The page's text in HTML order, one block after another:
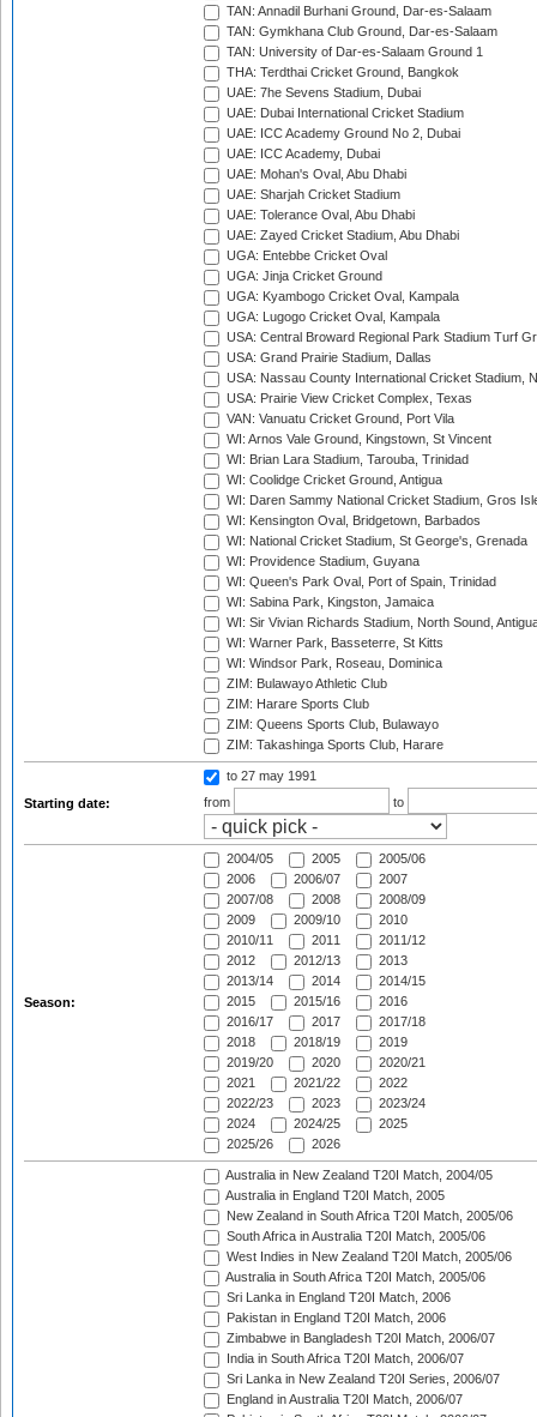
TAN: Annadil Burhani Ground, Dar-es-Salaam
TAN: Gymkhana Club Ground, Dar-es-Salaam
TAN: University of Dar-es-Salaam Ground 1
THA: Terdthai Cricket Ground, Bangkok
UAE: 7he Sevens Stadium, Dubai
UAE: Dubai International Cricket Stadium
UAE: ICC Academy Ground No 2, Dubai
UAE: ICC Academy, Dubai
UAE: Mohan's Oval, Abu Dhabi
UAE: Sharjah Cricket Stadium
UAE: Tolerance Oval, Abu Dhabi
UAE: Zayed Cricket Stadium, Abu Dhabi
UGA: Entebbe Cricket Oval
UGA: Jinja Cricket Ground
UGA: Kyambogo Cricket Oval, Kampala
UGA: Lugogo Cricket Oval, Kampala
USA: Central Broward Regional Park Stadium Turf
USA: Grand Prairie Stadium, Dallas
USA: Nassau County International Cricket Stadium,
USA: Prairie View Cricket Complex, Texas
VAN: Vanuatu Cricket Ground, Port Vila
WI: Arnos Vale Ground, Kingstown, St Vincent
WI: Brian Lara Stadium, Tarouba, Trinidad
WI: Coolidge Cricket Ground, Antigua
WI: Daren Sammy National Cricket Stadium, Gros
WI: Kensington Oval, Bridgetown, Barbados
WI: National Cricket Stadium, St George's, Grenada
WI: Providence Stadium, Guyana
WI: Queen's Park Oval, Port of Spain, Trinidad
WI: Sabina Park, Kingston, Jamaica
WI: Sir Vivian Richards Stadium, North Sound,
WI: Warner Park, Basseterre, St Kitts
WI: Windsor Park, Roseau, Dominica
ZIM: Bulawayo Athletic Club
ZIM: Harare Sports Club
ZIM: Queens Sports Club, Bulawayo
ZIM: Takashinga Sports Club, Harare
Starting date:
to 27 may 1991
from
to
Season:
2004/05 2005
2005/06
2006
2006/07
2007
2007/08
2008
2008/09
2009
2009/10
2010
2010/11
2011
2011/12
2012
2012/13
2013
2013/14
2014
2014/15
2015
2015/16
2016
2016/17
2017
2017/18
2018
2018/19
2019
2019/20
2020
2020/21
2021
2021/22
2022
2022/23
2023
2023/24
2024
2024/25
2025
2025/26
2026
Australia in New Zealand T20I Match, 2004/05
Australia in England T20I Match, 2005
New Zealand in South Africa T20I Match, 2005/06
South Africa in Australia T20I Match, 2005/06
West Indies in New Zealand T20I Match, 2005/06
Australia in South Africa T20I Match, 2005/06
Sri Lanka in England T20I Match, 2006
Pakistan in England T20I Match, 2006
Zimbabwe in Bangladesh T20I Match, 2006/07
India in South Africa T20I Match, 2006/07
Sri Lanka in New Zealand T20I Series, 2006/07
England in Australia T20I Match, 2006/07